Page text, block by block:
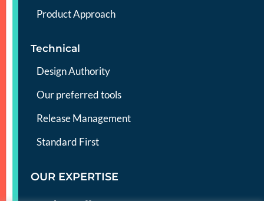
Product Approach
Technical
Design Authority
Our preferred tools
Release Management
Standard First
OUR EXPERTISE
Services offer